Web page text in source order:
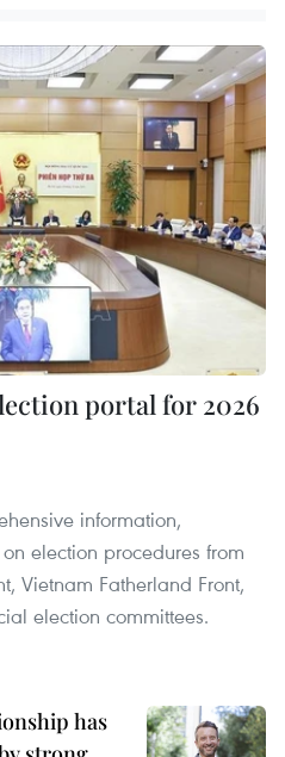
portal for 2026
information,
election procedures from
Vietnam Fatherland Front,
election committees.
has